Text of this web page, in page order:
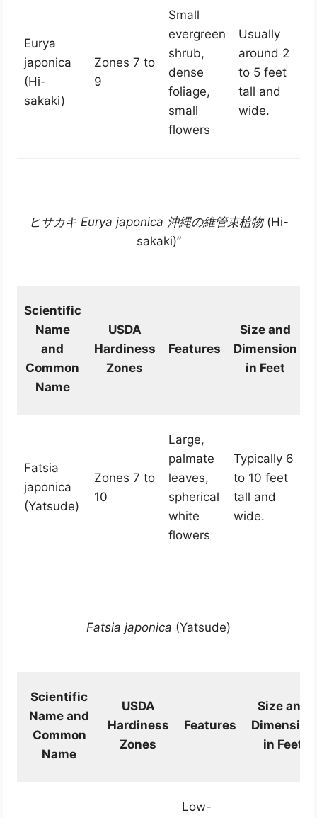
Eurya
japonica
(Hi-
sakaki)
Zones 7 to
9
Small
evergreen
shrub,
dense
foliage,
small
flowers
Usually
around 2
to 5 feet
tall and
wide.
ヒサカキ Eurya japonica 沖縄の維管束植物 (Hi-
sakaki)”
Scientific
Name
and
Common
Name
USDA
Hardiness
Zones
Features
Size and
Dimension
in Feet
Fatsia
japonica
(Yatsude)
Zones 7 to
10
Large,
palmate
leaves,
spherical
white
flowers
Typically 6
to 10 feet
tall and
wide.
Fatsia japonica (Yatsude)
Scientific
Name and
Common
Name
USDA
Hardiness
Zones
Features
Size and
Dimension
in Feet
Low-